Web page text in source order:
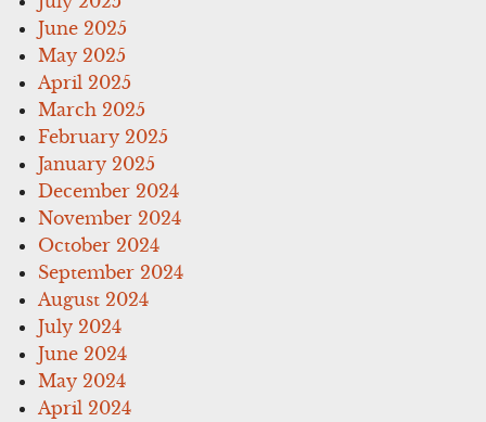
June 2025
May 2025
April 2025
March 2025
February 2025
January 2025
December 2024
November 2024
October 2024
September 2024
August 2024
July 2024
June 2024
May 2024
April 2024